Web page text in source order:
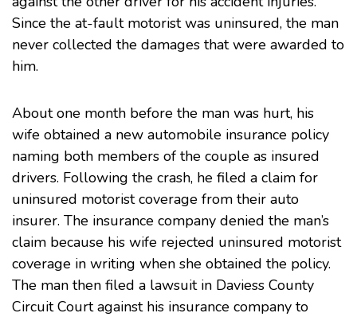
Since the at-fault motorist was uninsured, the man
never collected the damages that were awarded to
him.
About one month before the man was hurt, his
wife obtained a new automobile insurance policy
naming both members of the couple as insured
drivers. Following the crash, he filed a claim for
uninsured motorist coverage from their auto
insurer. The insurance company denied the man’s
claim because his wife rejected uninsured motorist
coverage in writing when she obtained the policy.
The man then filed a lawsuit in Daviess County
Circuit Court against his insurance company to